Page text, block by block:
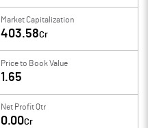
Market Capitalization
403.58Cr
Price to Book Value
1.65
Net Profit Qtr
0.00Cr